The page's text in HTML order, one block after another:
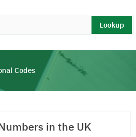
Lookup
Codes
in the UK